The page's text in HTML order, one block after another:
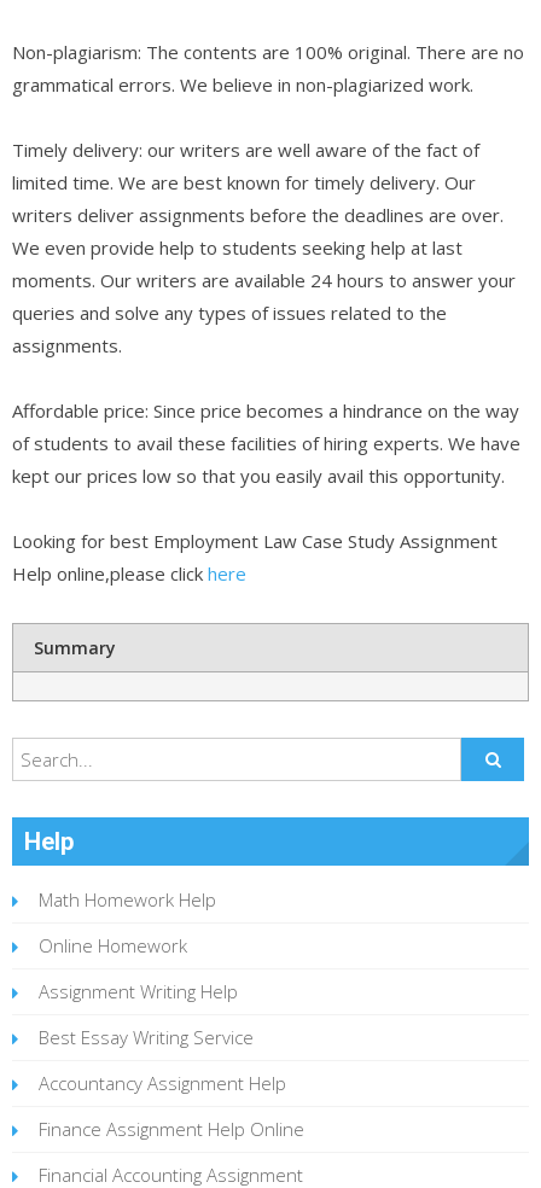
Non-plagiarism: The contents are 100% original. There are no
grammatical errors. We believe in non-plagiarized work.
Timely delivery: our writers are well aware of the fact of
limited time. We are best known for timely delivery. Our
writers deliver assignments before the deadlines are over.
We even provide help to students seeking help at last
moments. Our writers are available 24 hours to answer your
queries and solve any types of issues related to the
assignments.
Affordable price: Since price becomes a hindrance on the way
of students to avail these facilities of hiring experts. We have
kept our prices low so that you easily avail this opportunity.
Looking for best Employment Law Case Study Assignment
Help online,please click here
Summary
Help
Math Homework Help
Online Homework
Assignment Writing Help
Best Essay Writing Service
Accountancy Assignment Help
Finance Assignment Help Online
Financial Accounting Assignment